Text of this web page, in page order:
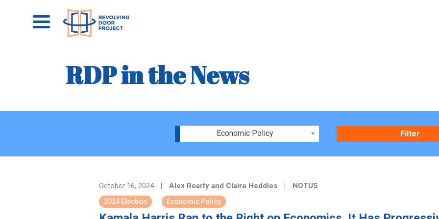
RDP in the News
Economic Policy
October 16, 2024 | Alex Roarty and Claire Heddles | NOTUS
2024 Election Economic Policy